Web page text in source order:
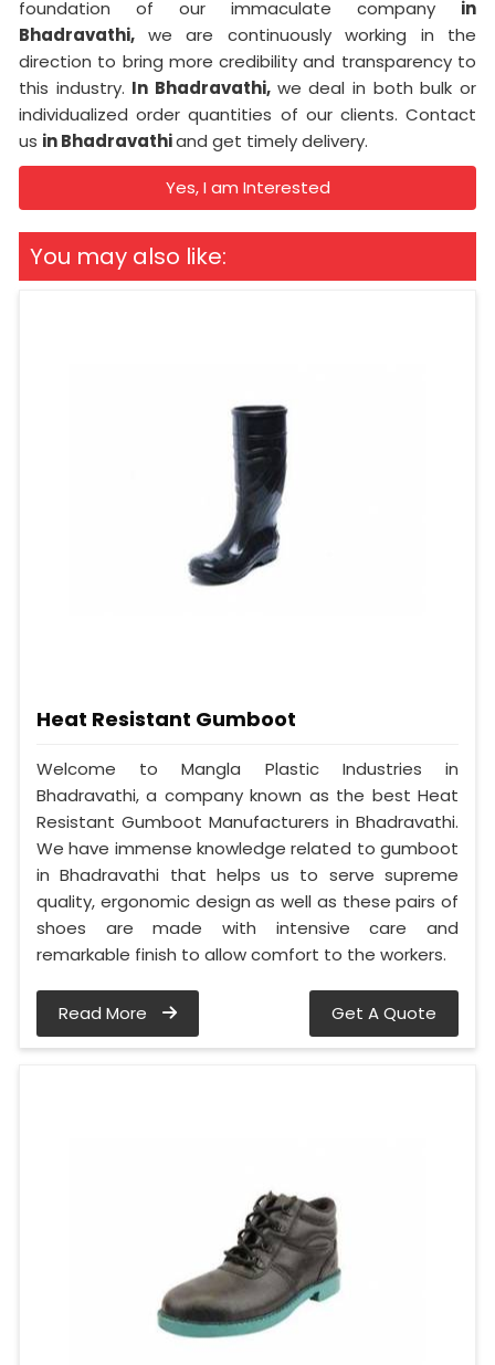
foundation of our immaculate company in
Bhadravathi, we are continuously working in the
direction to bring more credibility and transparency to
this industry. In Bhadravathi, we deal in both bulk or
individualized order quantities of our clients. Contact
us in Bhadravathiand get timely delivery.
Yes, I am Interested
You may also like:
Heat Resistant Gumboot
Welcome to Mangla Plastic Industries in
Bhadravathi, a company known as the best Heat
Resistant Gumboot Manufacturers in Bhadravathi.
We have immense knowledge related to gumboot
in Bhadravathi that helps us to serve supreme
quality, ergonomic design as well as these pairs of
shoes are made with intensive care and
remarkable finish to allow comfort to the workers.
Read More Get A Quote